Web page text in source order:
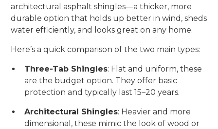
architectural asphalt shingles—a thicker, more
durable option that holds up better in wind, sheds
water efficiently, and looks great on any home.
Here’s a quick comparison of the two main types:
Three-Tab Shingles: Flat and uniform, these
are the budget option. They offer basic
protection and typically last 15–20 years.
Architectural Shingles: Heavier and more
dimensional, these mimic the look of wood or